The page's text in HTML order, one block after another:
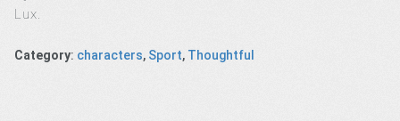
Lux.
Category: characters, Sport, Thoughtful